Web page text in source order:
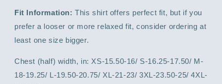
Fit Information: This shirt offers perfect fit, but if you
prefer a looser or more relaxed fit, consider ordering at
least one size bigger.
Chest (half) width, in: XS-15.50-16/ S-16.25-17.50/ M-
18-19.25/ L-19.50-20.75/ XL-21-23/ 3XL-23.50-25/ 4XL-